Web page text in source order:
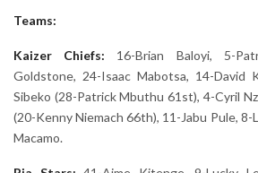
Teams:
Kaizer Chiefs: 16-Brian Baloyi, 5-
Goldstone, 24-Isaac Mabotsa, 14-David
Sibeko (28-Patrick Mbuthu 61st), 4-Cyril
(20-Kenny Niemach 66th), 11-Jabu Pule, 8-
Macamo.